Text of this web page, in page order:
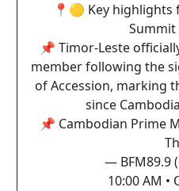
📍🟡 Key highlights
Summit
📌 Timor-Leste
member following the
of Accession, marking
since
📌 Cambodian Prime
— BFM89.9
10:00 AM •